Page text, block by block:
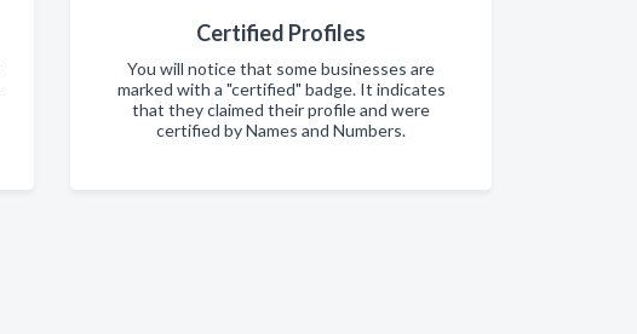
Certified Profiles
You will notice that some businesses are
marked with a "certified" badge. It indicates
that they claimed their profile and were
certified by Names and Numbers.